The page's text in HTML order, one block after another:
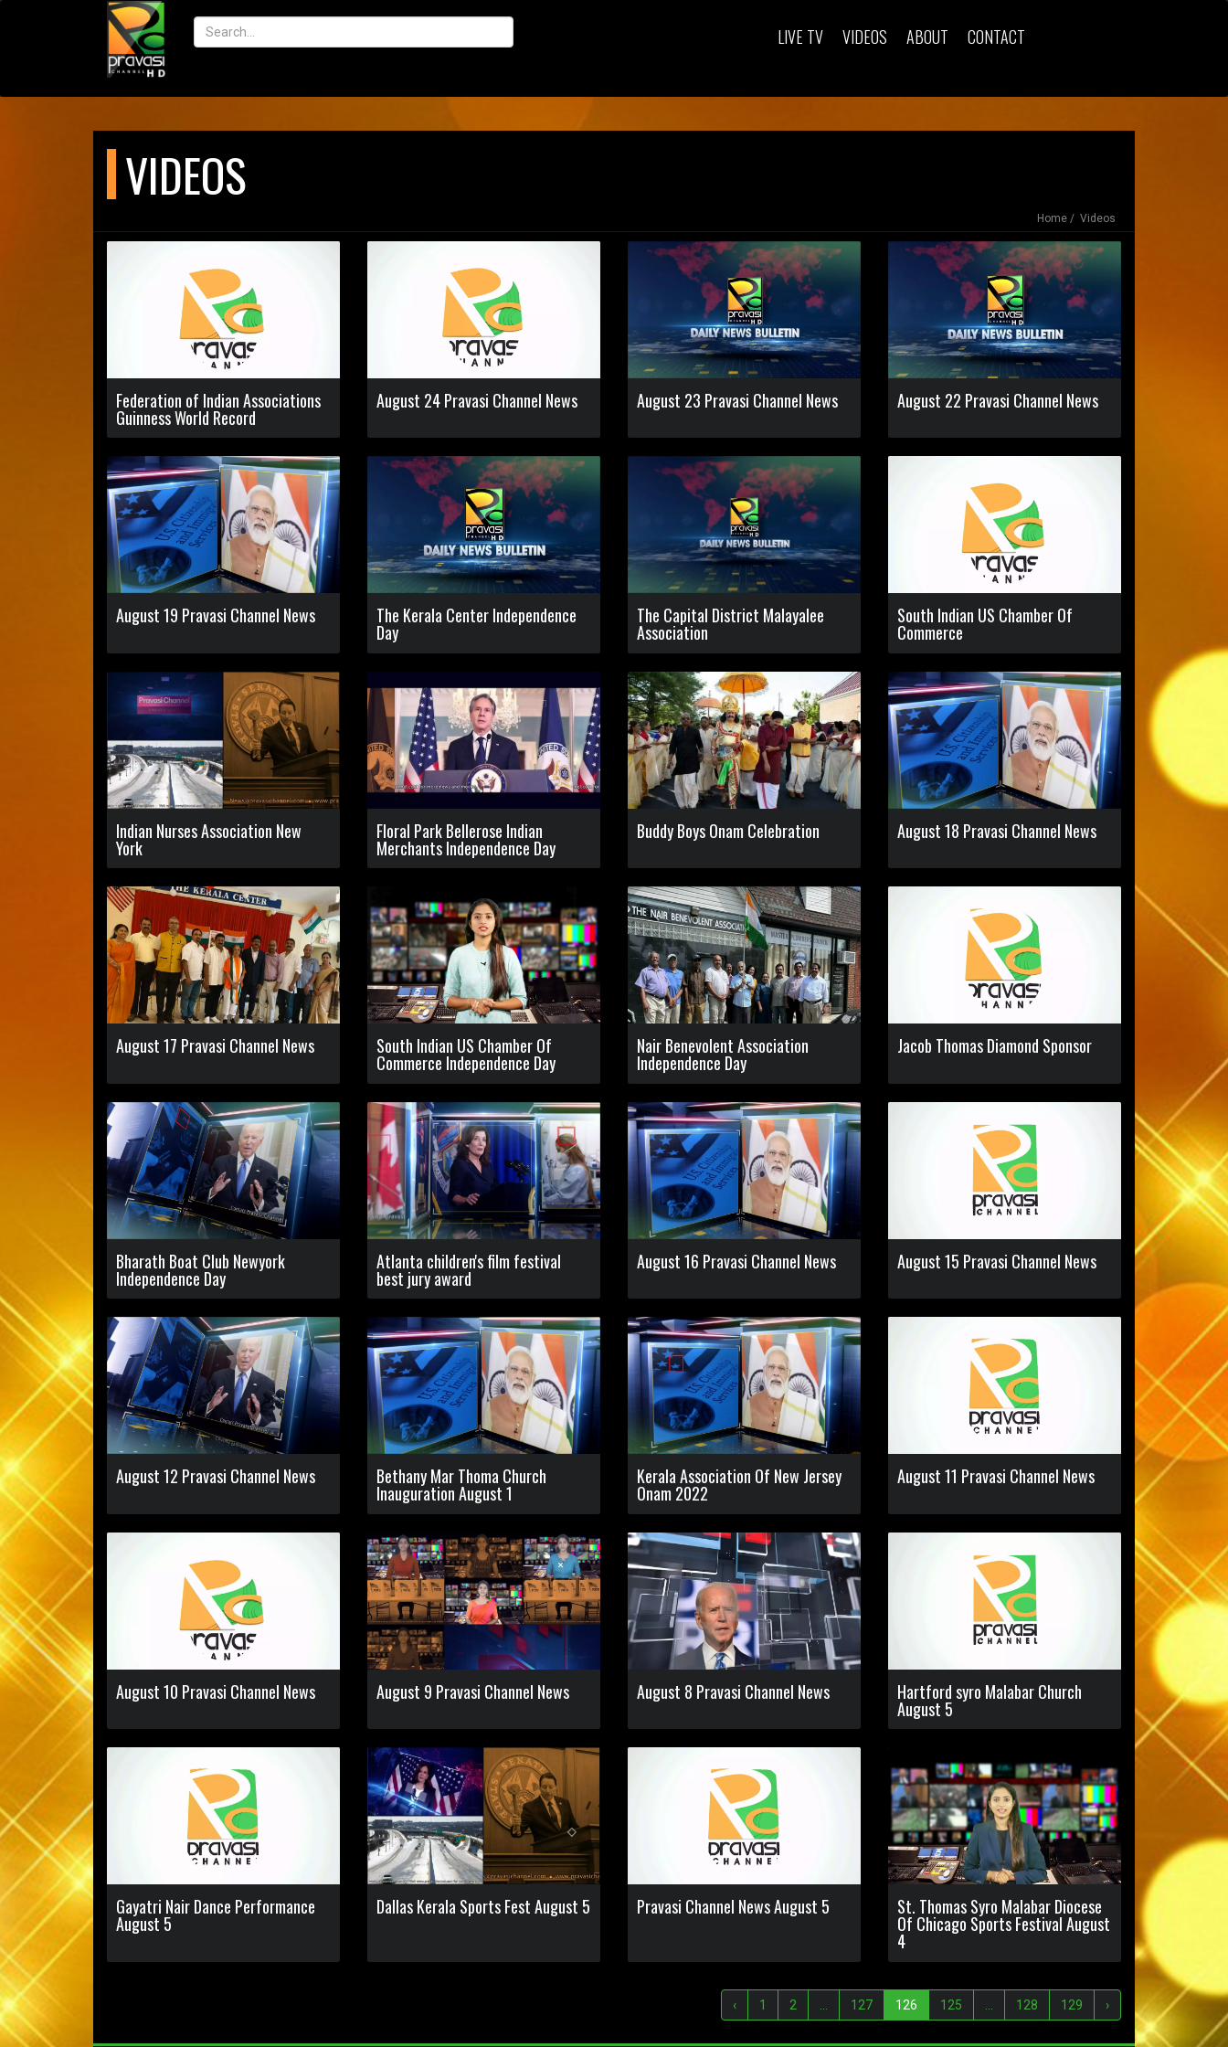
LIVE TV VIDEOS ABOUT CONTACT
VIDEOS
Home Videos
Federation of Indian Associations
Guinness World Record
August 24 Pravasi Channel News August 23 Pravasi Channel News August 22 Pravasi Channel News
August 19 Pravasi Channel News The Kerala Center Independence
Day
The Capital District Malayalee
Association
South Indian US Chamber Of
Commerce
Indian Nurses Association New
York
Floral Park Bellerose Indian
Merchants Independence Day
Buddy Boys Onam Celebration August 18 Pravasi Channel News
August 17 Pravasi Channel News South Indian US Chamber Of
Commerce Independence Day
Nair Benevolent Association
Independence Day
Jacob Thomas Diamond Sponsor
Bharath Boat Club Newyork
Independence Day
Atlanta children's film festival
best jury award
August 16 Pravasi Channel News August 15 Pravasi Channel News
August 12 Pravasi Channel News Bethany Mar Thoma Church
Inauguration August 1
Kerala Association Of New Jersey
Onam 2022
August 11 Pravasi Channel News
August 10 Pravasi Channel News August 9 Pravasi Channel News August 8 Pravasi Channel News Hartford syro Malabar Church
August 5
Gayatri Nair Dance Performance
August 5
Dallas Kerala Sports Fest August 5 Pravasi Channel News August 5 St. Thomas Syro Malabar Diocese
Of Chicago Sports Festival August
4
‹ 1 2 127 126 125 128 129 ›